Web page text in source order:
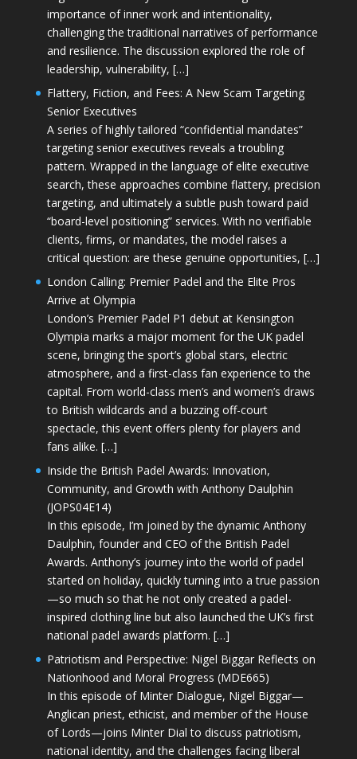
importance of inner work and intentionality,
challenging the traditional narratives of performance
and resilience. The discussion explored the role of
leadership, vulnerability, […]
Flattery, Fiction, and Fees: A New Scam Targeting
Senior Executives
A series of highly tailored “confidential mandates”
targeting senior executives reveals a troubling
pattern. Wrapped in the language of elite executive
search, these approaches combine flattery, precision
targeting, and ultimately a subtle push toward paid
“board-level positioning” services. With no verifiable
clients, firms, or mandates, the model raises a
critical question: are these genuine opportunities, […]
London Calling: Premier Padel and the Elite Pros
Arrive at Olympia
London’s Premier Padel P1 debut at Kensington
Olympia marks a major moment for the UK padel
scene, bringing the sport’s global stars, electric
atmosphere, and a first-class fan experience to the
capital. From world-class men’s and women’s draws
to British wildcards and a buzzing off-court
spectacle, this event offers plenty for players and
fans alike. […]
Inside the British Padel Awards: Innovation,
Community, and Growth with Anthony Daulphin
(JOPS04E14)
In this episode, I’m joined by the dynamic Anthony
Daulphin, founder and CEO of the British Padel
Awards. Anthony’s journey into the world of padel
started on holiday, quickly turning into a true passion
—so much so that he not only created a padel-
inspired clothing line but also launched the UK’s first
national padel awards platform. […]
Patriotism and Perspective: Nigel Biggar Reflects on
Nationhood and Moral Progress (MDE665)
In this episode of Minter Dialogue, Nigel Biggar—
Anglican priest, ethicist, and member of the House
of Lords—joins Minter Dial to discuss patriotism,
national identity, and the challenges facing liberal